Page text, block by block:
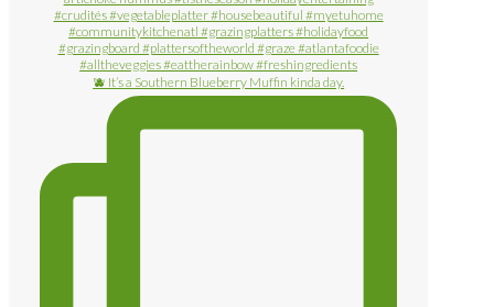
🫐 It’s a Southern Blueberry Muffin kinda day.